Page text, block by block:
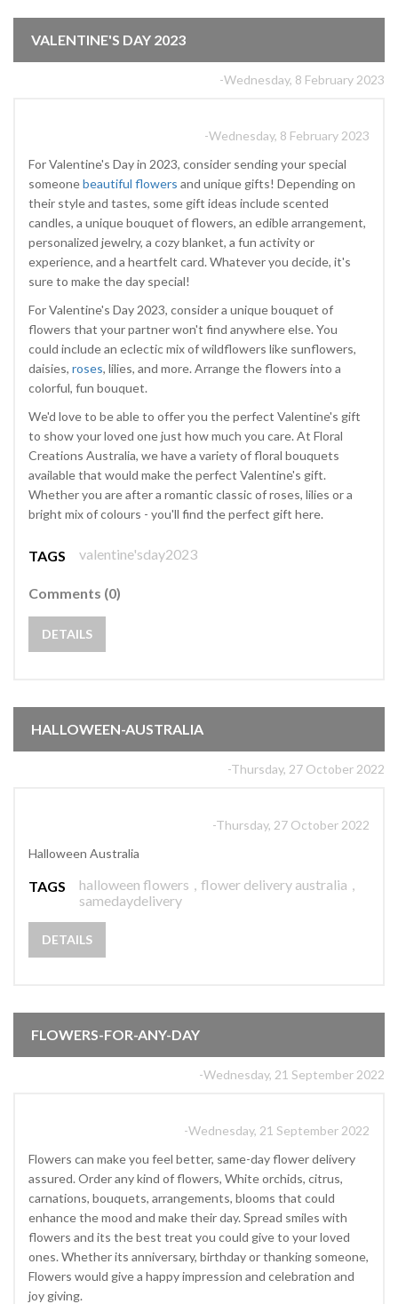
VALENTINE'S DAY 2023
-Wednesday, 8 February 2023
-Wednesday, 8 February 2023
For Valentine's Day in 2023, consider sending your special
someonebeautiful flowers and unique gifts! Depending on
their style and tastes, some gift ideas include scented
candles, a unique bouquet of flowers, an edible arrangement,
personalized jewelry, a cozy blanket, a fun activity or
experience, and a heartfelt card. Whatever you decide, it's
sure to make the day special!
For Valentine's Day 2023, consider a unique bouquet of
flowers that your partner won't find anywhere else. You
could include an eclectic mix of wildflowers like sunflowers,
daisies, roses, lilies, and more. Arrange the flowers into a
colorful, fun bouquet.
We'd love to be able to offer you the perfect Valentine's gift
to show your loved one just how much you care. At Floral
Creations Australia, we have a variety of floral bouquets
available that would make the perfect Valentine's gift.
Whether you are after a romantic classic of roses, lilies or a
bright mix of colours - you'll find the perfect gift here.
TAGS valentine'sday2023
Comments (0)
DETAILS
HALLOWEEN-AUSTRALIA
-Thursday, 27 October 2022
-Thursday, 27 October 2022
Halloween Australia
TAGS halloween flowers , flower delivery australia ,
samedaydelivery
DETAILS
FLOWERS-FOR-ANY-DAY
-Wednesday, 21 September 2022
-Wednesday, 21 September 2022
Flowers can make you feel better, same-day flower delivery
assured. Order any kind of flowers, White orchids, citrus,
carnations, bouquets, arrangements, blooms that could
enhance the mood and make their day. Spread smiles with
flowers and its the best treat you could give to your loved
ones. Whether its anniversary, birthday or thanking someone,
Flowers would give a happy impression and celebration and
joy giving.